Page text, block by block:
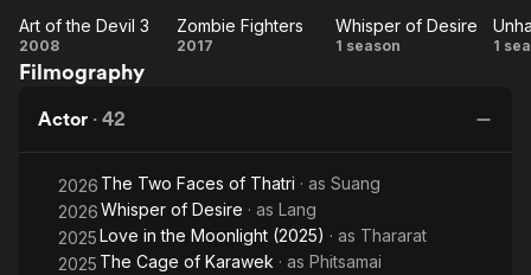
Sci-Fi
Explore
Art
of
Devil
3
Art of the Devil 3
2008
Zombie
Zombie Fighters
2017
Whisper
Whisper of Desire
1 season 1
Filmography
Actor · 42
2026 The Two Faces of Thatri · as Suang
2026Whisper of Desire · as Lang
2025Love in the Moonlight (2025) · as Thararat
2025 The Cage of Karawek · as Phitsamai